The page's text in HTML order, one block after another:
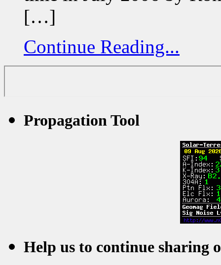
[…]
Continue Reading...
Propagation Tool
Help us to continue sharing